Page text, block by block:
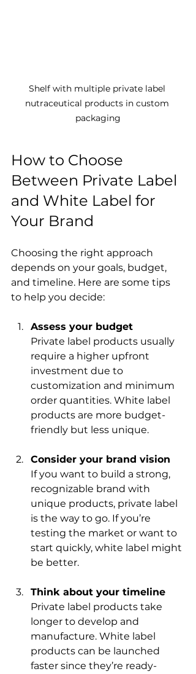
Shelf with multiple private label
nutraceutical products in custom
packaging
How to Choose
Between Private Label
and White Label for
Your Brand
Choosing the right approach
depends on your goals, budget,
and timeline. Here are some tips
to help you decide:
Assess your budget
Private label products usually
require a higher upfront
investment due to
customization and minimum
order quantities. White label
products are more budget-
friendly but less unique.
Consider your brand vision
If you want to build a strong,
recognizable brand with
unique products, private label
is the way to go. If you’re
testing the market or want to
start quickly, white label might
be better.
Think about your timeline
Private label products take
longer to develop and
manufacture. White label
products can be launched
faster since they’re ready-